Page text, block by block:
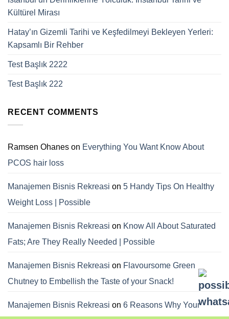
Kültürel Mirası
Hatay’ın Gizemli Tarihi ve Keşfedilmeyi Bekleyen Yerleri:
Kapsamlı Bir Rehber
Test Başlık 2222
Test Başlık 222
RECENT COMMENTS
Ramsen Ohanes on Everything You Want Know About
PCOS hair loss
Manajemen Bisnis Rekreasi on 5 Handy Tips On Healthy
Weight Loss | Possible
Manajemen Bisnis Rekreasi on Know All About Saturated
Fats; Are They Really Needed | Possible
Manajemen Bisnis Rekreasi on Flavoursome Green
Chutney to Embellish the Taste of your Snack!
Manajemen Bisnis Rekreasi on 6 Reasons Why Your